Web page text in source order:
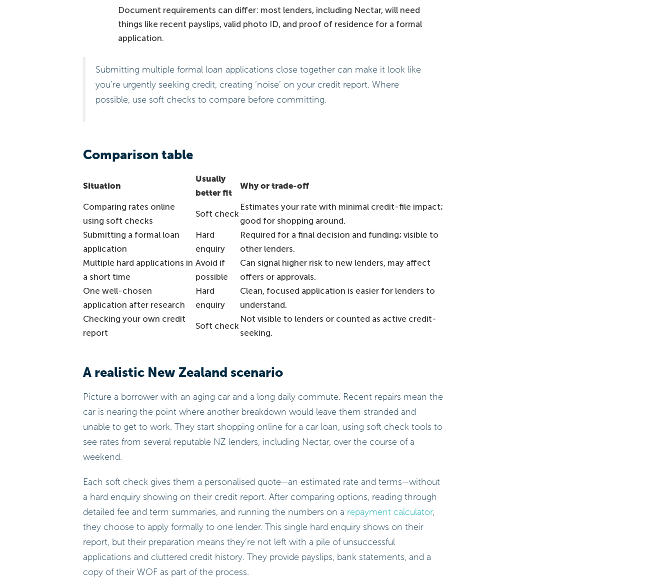
Document requirements can differ: most lenders, including Nectar, will need
things like recent payslips, valid photo ID, and proof of residence for a formal
application.
Submitting multiple formal loan applications close together can make it look like
you’re urgently seeking credit, creating ‘noise’ on your credit report. Where
possible, use soft checks to compare before committing.
Comparison table
Situation
Usually
better fit
Why or trade-off
Comparing rates online
using soft checks
Soft check
Estimates your rate with minimal credit-file impact;
good for shopping around.
Submitting a formal loan
application
Hard
enquiry
Required for a final decision and funding; visible to
other lenders.
Multiple hard applications in
a short time
Avoid if
possible
Can signal higher risk to new lenders, may affect
offers or approvals.
One well-chosen
application after research
Hard
enquiry
Clean, focused application is easier for lenders to
understand.
Checking your own credit
report
Soft check
Not visible to lenders or counted as active credit-
seeking.
A realistic New Zealand scenario
Picture a borrower with an aging car and a long daily commute. Recent repairs mean the
car is nearing the point where another breakdown would leave them stranded and
unable to get to work. They start shopping online for a car loan, using soft check tools to
see rates from several reputable NZ lenders, including Nectar, over the course of a
weekend.
Each soft check gives them a personalised quote—an estimated rate and terms—without
a hard enquiry showing on their credit report. After comparing options, reading through
detailed fee and term summaries, and running the numbers on a repayment calculator,
they choose to apply formally to one lender. This single hard enquiry shows on their
report, but their preparation means they’re not left with a pile of unsuccessful
applications and cluttered credit history. They provide payslips, bank statements, and a
copy of their WOF as part of the process.